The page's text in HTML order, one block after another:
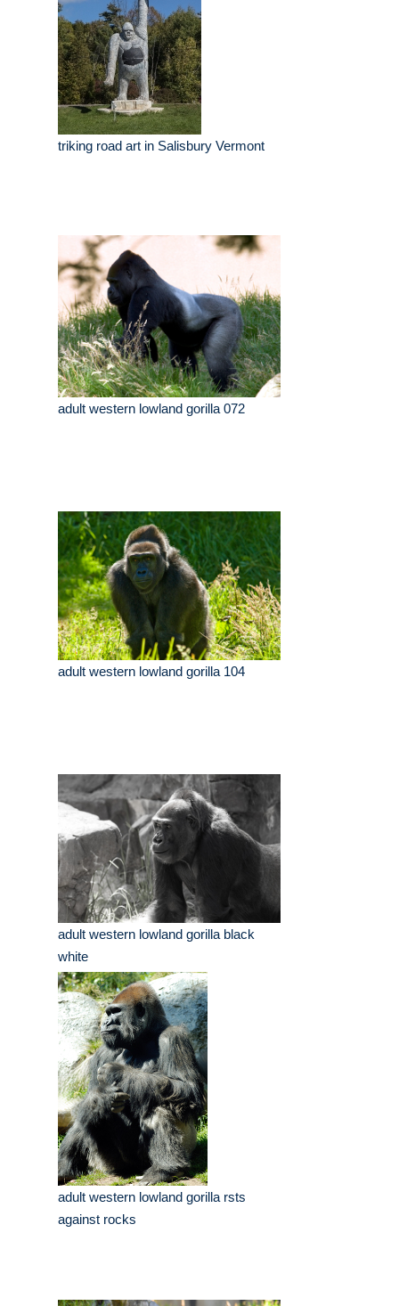
triking road art in Salisbury Vermont
adult western lowland gorilla 072
adult western lowland gorilla 104
adult western lowland gorilla black
white
adult western lowland gorilla rsts
against rocks